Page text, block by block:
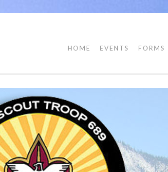
HOME EVENTS FORMS